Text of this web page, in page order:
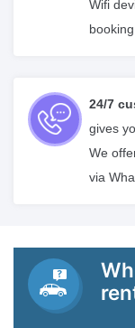
Wifi
booking.
24/7
gives
We
via